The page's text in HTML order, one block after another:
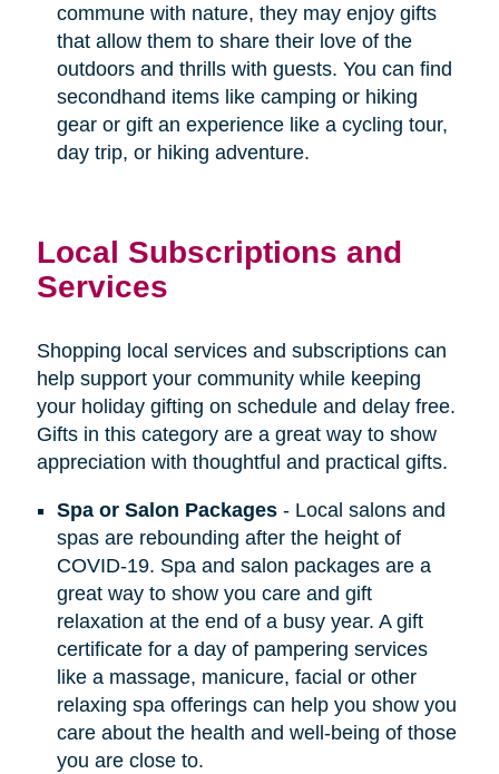
commune with nature, they may enjoy gifts
that allow them to share their love of the
outdoors and thrills with guests. You can find
secondhand items like camping or hiking
gear or gift an experience like a cycling tour,
day trip, or hiking adventure.
Local Subscriptions and
Services
Shopping local services and subscriptions can
help support your community while keeping
your holiday gifting on schedule and delay free.
Gifts in this category are a great way to show
appreciation with thoughtful and practical gifts.
Spa or Salon Packages- Local salons and
spas are rebounding after the height of
COVID-19. Spa and salon packages are a
great way to show you care and gift
relaxation at the end of a busy year. A gift
certificate for a day of pampering services
like a massage, manicure, facial or other
relaxing spa offerings can help you show you
care about the health and well-being of those
you are close to.